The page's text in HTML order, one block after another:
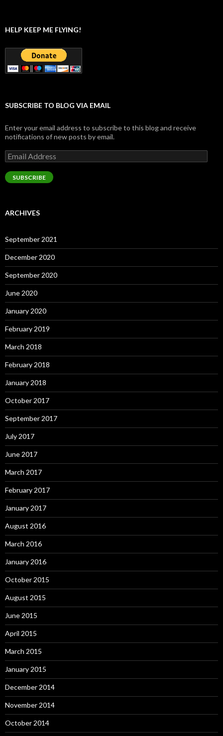
HELP KEEP ME FLYING!
SUBSCRIBE TO BLOG VIA EMAIL
Enter your email address to subscribe to this blog and receive
notifications of new posts by email.
Email
Address
SUBSCRIBE
ARCHIVES
September 2021
December 2020
September 2020
June 2020
January 2020
February 2019
March 2018
February 2018
January 2018
October 2017
September 2017
July 2017
June 2017
March 2017
February 2017
January 2017
August 2016
March 2016
January 2016
October 2015
August 2015
June 2015
April 2015
March 2015
January 2015
December 2014
November 2014
October 2014